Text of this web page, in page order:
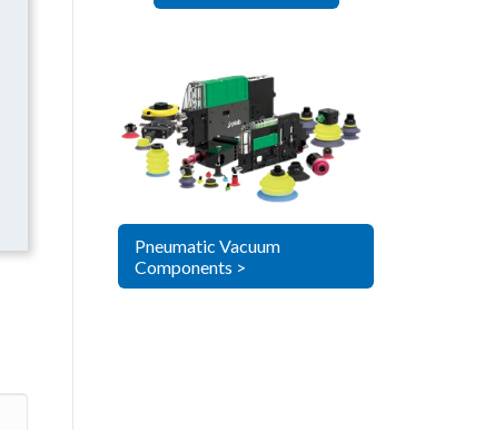
Pneumatic Vacuum
Components >